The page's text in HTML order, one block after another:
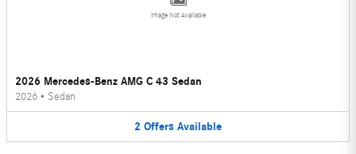
Image Not Available
2026 Mercedes-Benz AMG C 43 Sedan
2026 • Sedan
2 Offers Available